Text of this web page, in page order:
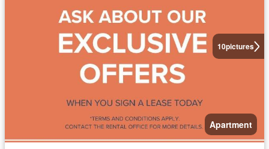
10pictures
Apartment